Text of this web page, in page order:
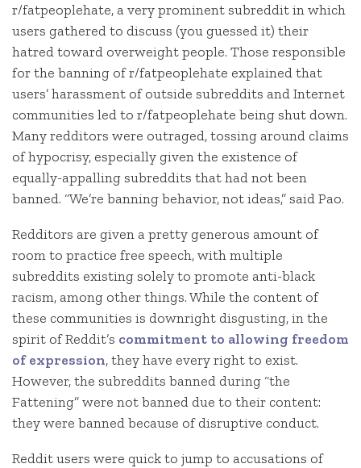
r/fatpeoplehate, a very prominent subreddit in which
users gathered to discuss (you guessed it) their
hatred toward overweight people. Those responsible
for the banning of r/fatpeoplehate explained that
users’ harassment of outside subreddits and Internet
communities led to r/fatpeoplehate being shut down.
Many redditors were outraged, tossing around claims
of hypocrisy, especially given the existence of
equally-appalling subreddits that had not been
banned. “We’re banning behavior, not ideas,” said Pao.
Redditors are given a pretty generous amount of
room to practice free speech, with multiple
subreddits existing solely to promote anti-black
racism, among other things. While the content of
these communities is downright disgusting, in the
spirit of Reddit’s commitment to allowing freedom
of expression, they have every right to exist.
However, the subreddits banned during “the
Fattening” were not banned due to their content:
they were banned because of disruptive conduct.
Reddit users were quick to jump to accusations of